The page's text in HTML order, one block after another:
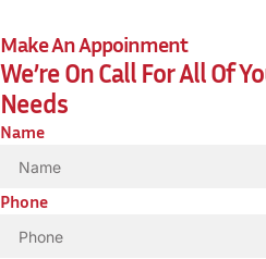
Make An Appoinment
We’re On Call For All Of
Needs
Name
Phone